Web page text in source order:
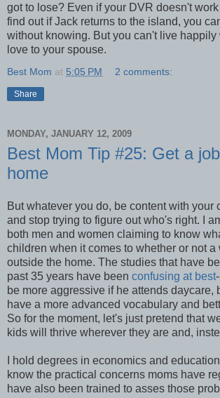
got to lose? Even if your DVR doesn't
find out if Jack returns to the island, you
without knowing. But you can't live happily
love to your spouse.
Best Mom at 5:05 PM 2 comments:
Share
MONDAY, JANUARY 12, 2009
Best Mom Tip #25: Get a
home
But whatever you do, be content with your
and stop trying to figure out who's right. I
both men and women claiming to know
children when it comes to whether or not a
outside the home. The studies that have
past 35 years have been confusing at best
be more aggressive if he attends daycare,
have a more advanced vocabulary and
So for the moment, let's just pretend that
kids will thrive wherever they are and,
I hold degrees in economics and
know the practical concerns moms have
have also been trained to asses those